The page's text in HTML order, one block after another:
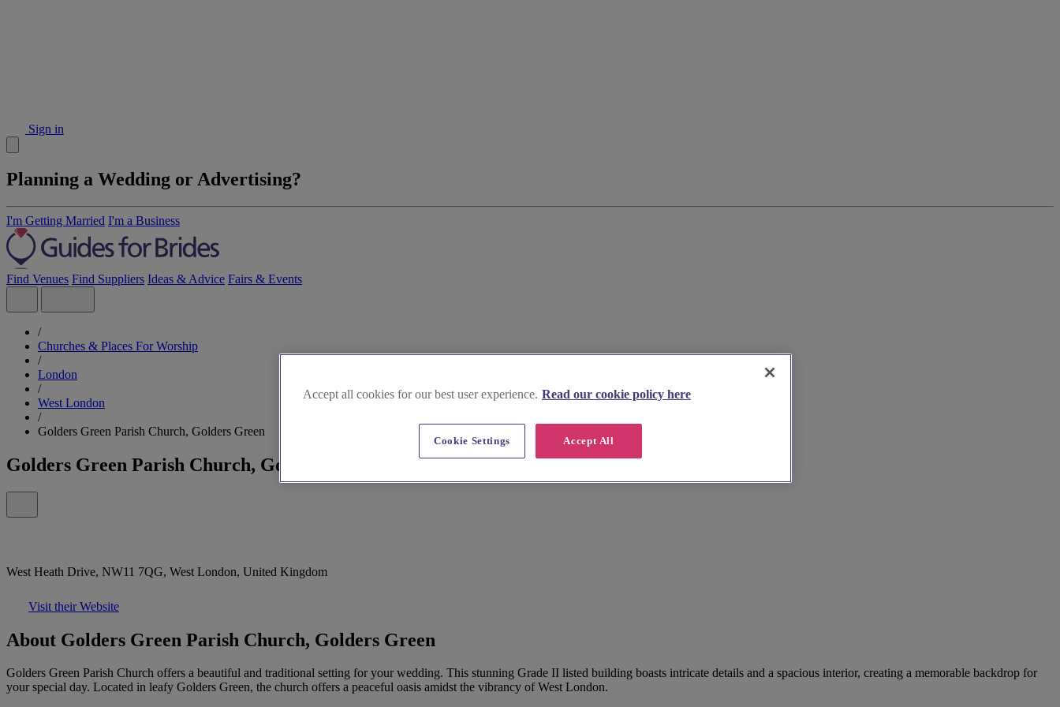
Sign in
Planning a Wedding or Advertising?
I'm Getting Married I'm a Business
Find Venues Find Suppliers Ideas & Advice Fairs & Events
/
Churches & Places For Worship
/
London
/
West London
/
Golders Green Parish Church, Golders Green
Golders Green Parish Church, Golders Green
West Heath Drive, NW11 7QG, West London, United Kingdom
Visit their Website
About Golders Green Parish Church, Golders Green
Golders Green Parish Church offers a beautiful and traditional setting for your wedding. This stunning Grade II listed building boasts intricate details and a spacious interior, creating a memorable backdrop for
your special day. Located in leafy Golders Green, the church offers a peaceful oasis amidst the vibrancy of West London.
Accept all cookies for our best user experience. Read our cookie policy here
Accept All
Cookie Settings